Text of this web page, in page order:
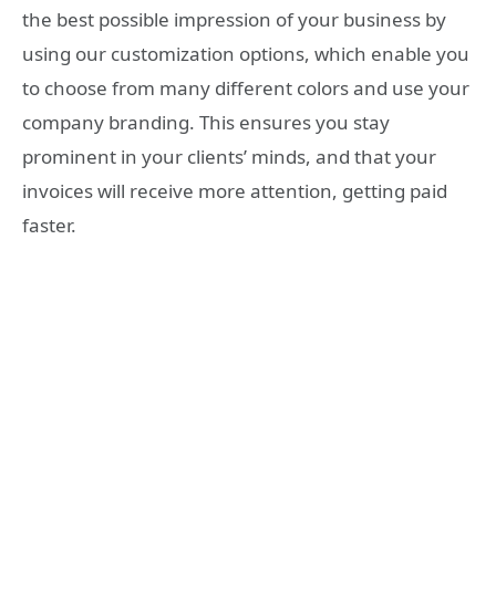
the best possible impression of your business by
using our customization options, which enable you
to choose from many different colors and use your
company branding. This ensures you stay
prominent in your clients’ minds, and that your
invoices will receive more attention, getting paid
faster.